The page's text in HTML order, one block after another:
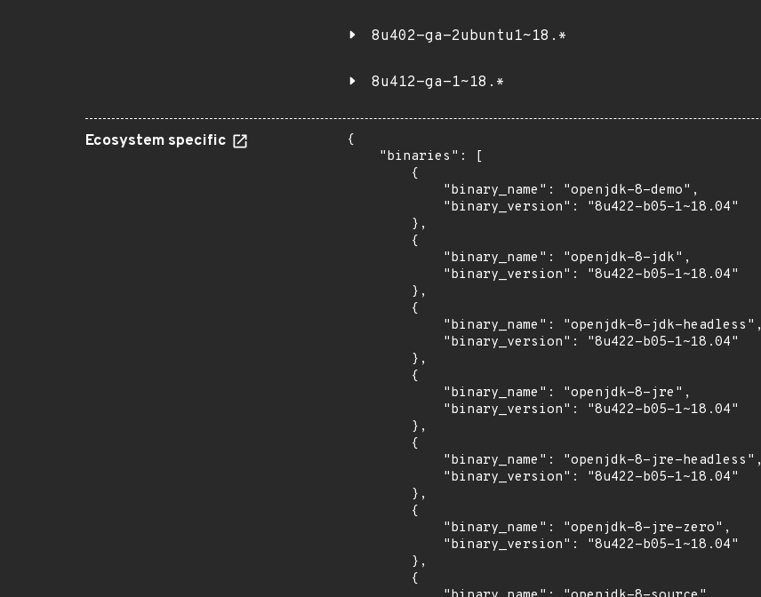
8u402-ga-2ubuntu1~18.*
8u412-ga-1~18.*
Ecosystem specific
{
    "binaries": [
        {
            "binary_name": "openjdk-8-demo",
            "binary_version": "8u422-b05-1~18.04"
        },
        {
            "binary_name": "openjdk-8-jdk",
            "binary_version": "8u422-b05-1~18.04"
        },
        {
            "binary_name": "openjdk-8-jdk-headless",
            "binary_version": "8u422-b05-1~18.04"
        },
        {
            "binary_name": "openjdk-8-jre",
            "binary_version": "8u422-b05-1~18.04"
        },
        {
            "binary_name": "openjdk-8-jre-headless",
            "binary_version": "8u422-b05-1~18.04"
        },
        {
            "binary_name": "openjdk-8-jre-zero",
            "binary_version": "8u422-b05-1~18.04"
        },
        {